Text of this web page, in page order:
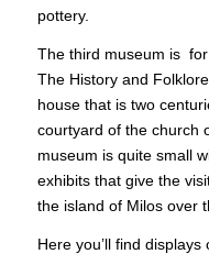
pottery.
The third museum is
The History and
house that is two
courtyard of the church
museum is quite small
exhibits that give the
the island of Milos over
Here you’ll find